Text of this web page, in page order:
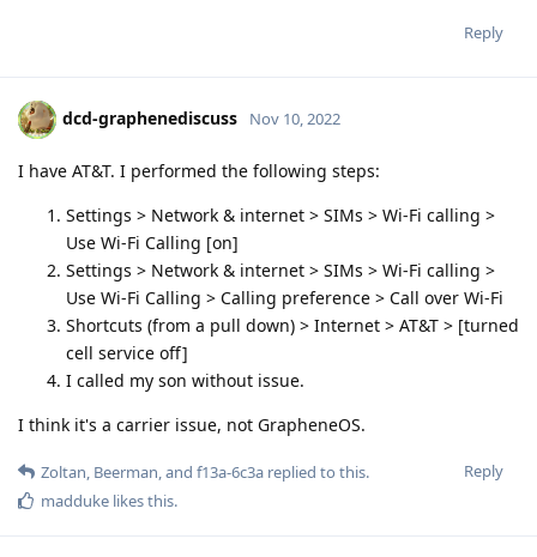
Reply
dcd-graphenediscuss Nov 10, 2022
I have AT&T. I performed the following steps:
Settings > Network & internet > SIMs > Wi-Fi calling >
Use Wi-Fi Calling [on]
Settings > Network & internet > SIMs > Wi-Fi calling >
Use Wi-Fi Calling > Calling preference > Call over Wi-Fi
Shortcuts (from a pull down) > Internet > AT&T > [turned
cell service off]
I called my son without issue.
I think it's a carrier issue, not GrapheneOS.
Reply
Zoltan, Beerman, and f13a-6c3a replied to this.
madduke likes this.